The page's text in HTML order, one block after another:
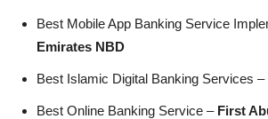
Best Mobile App Banking Service
Emirates NBD
Best Islamic Digital Banking Services –
Best Online Banking Service – First